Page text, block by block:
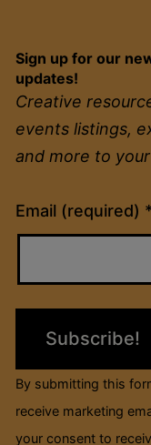
Sign up for our
updates!
Creative
events listings,
and more to
Email (required) *
Constant
Contact
Please
field
By submitting this
receive marketing
your consent to